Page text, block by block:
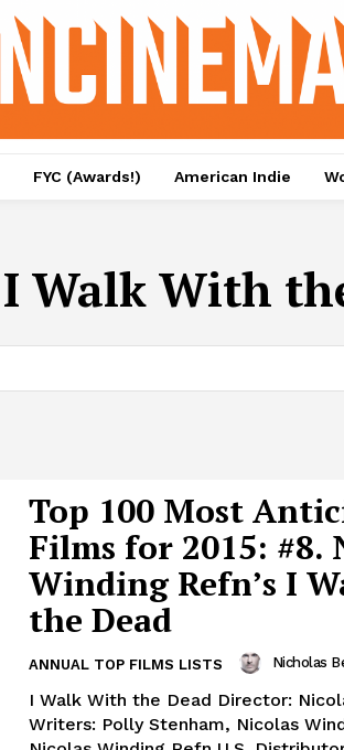
FYC (Awards!) American Indie
I Walk With
Top 100 Most
Films for 2015: #8.
Winding Refn’s I
the Dead
ANNUAL TOP FILMS LISTS Nicholas
I Walk With the Dead Director:
Writers: Polly Stenham, Nicolas